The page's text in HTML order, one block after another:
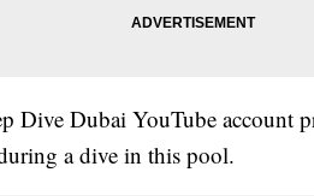
Dive Dubai YouTube account
a dive in this pool.